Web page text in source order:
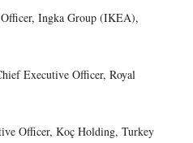
Ingka Group (IKEA),
Executive Officer, Royal
Officer, Koç Holding, Turkey